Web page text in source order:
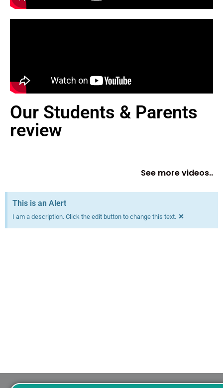
Our Students & Parents
review
See more videos..
This is an Alert
I am a description. Click the edit button to change this text. ×